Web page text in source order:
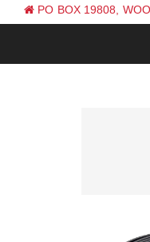
PO BOX 19808,